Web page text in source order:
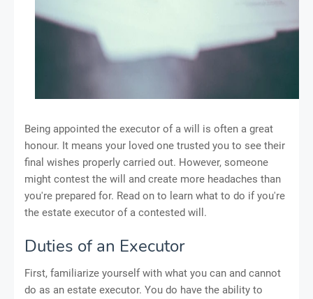
Being appointed the executor of a will is often a great
honour. It means your loved one trusted you to see their
final wishes properly carried out. However, someone
might contest the will and create more headaches than
you're prepared for. Read on to learn what to do if you're
the estate executor of a contested will.
Duties of an Executor
First, familiarize yourself with what you can and cannot
do as an estate executor. You do have the ability to